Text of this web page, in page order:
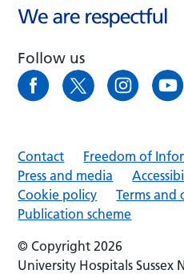
Follow us
Contact
Freedom of
Press and media
Cookie policy
Terms and
Publication scheme
© Copyright 2026
University Hospitals Sussex